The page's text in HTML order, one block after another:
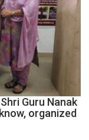
Guru Nanak
organized